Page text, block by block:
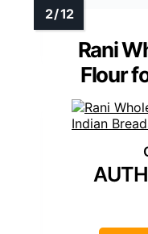
Rani
Flour